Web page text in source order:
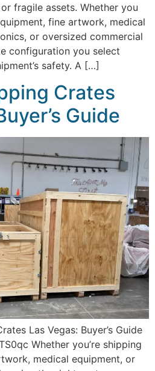
fragile assets. Whether you
fine artwork, medical
or oversized commercial
configuration you select
safety. A […]
Crates
Guide
Las Vegas: Buyer’s Guide
Whether you’re shipping
medical equipment, or